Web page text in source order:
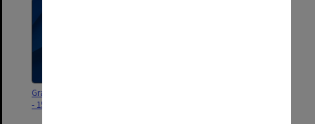
Graduation ceremony program
- 15 September 2025